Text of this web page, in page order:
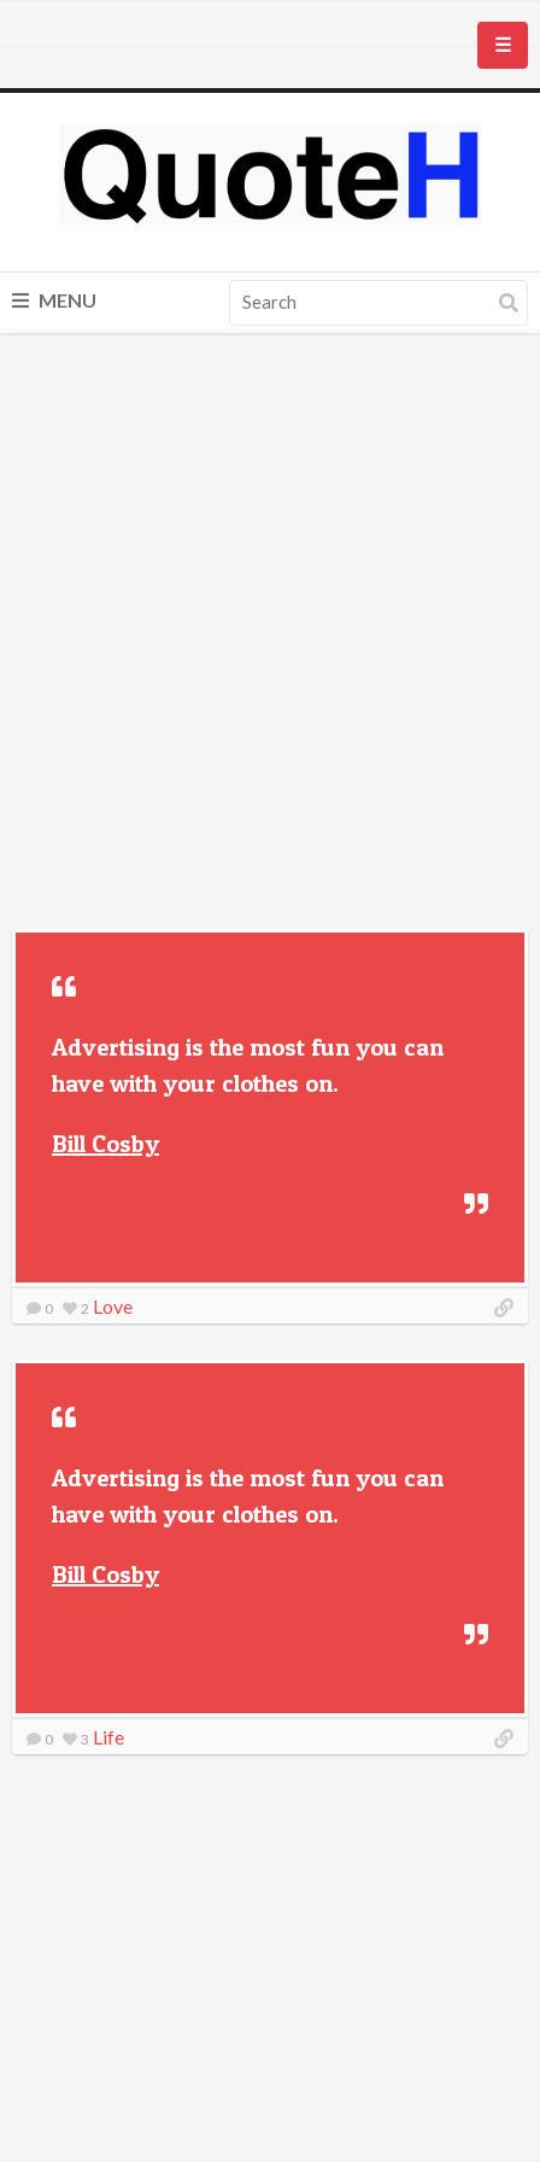
☰
MENU
Advertising is the most fun you can
have with your clothes on.
Bill Cosby
0 2 Love
Advertising is the most fun you can
have with your clothes on.
Bill Cosby
0 3 Life